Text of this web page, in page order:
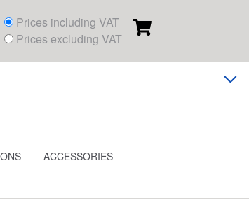
Prices including VAT
Prices excluding VAT
ACCESSORIES